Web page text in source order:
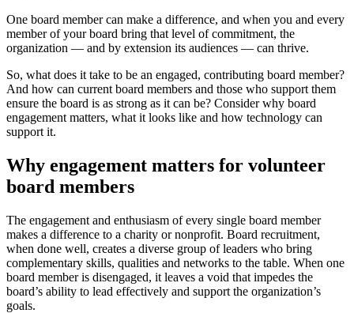
One board member can make a difference, and when you and every
member of your board bring that level of commitment, the
organization — and by extension its audiences — can thrive.
So, what does it take to be an engaged, contributing board member?
And how can current board members and those who support them
ensure the board is as strong as it can be? Consider why board
engagement matters, what it looks like and how technology can
support it.
Why engagement matters for volunteer
board members
The engagement and enthusiasm of every single board member
makes a difference to a charity or nonprofit. Board recruitment,
when done well, creates a diverse group of leaders who bring
complementary skills, qualities and networks to the table. When one
board member is disengaged, it leaves a void that impedes the
board’s ability to lead effectively and support the organization’s
goals.